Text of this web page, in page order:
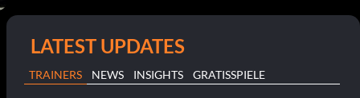
LATEST UPDATES
TRAINERS NEWS INSIGHTS GRATISSPIELE